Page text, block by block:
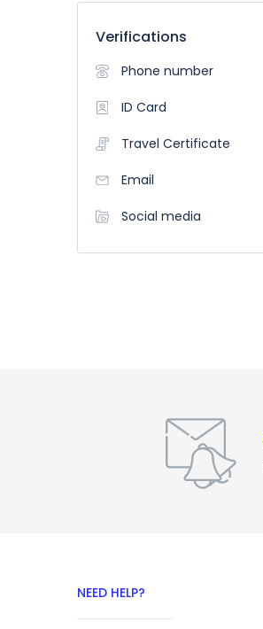
Verifications
Phone number
ID Card
Travel Certificate
Email
Social media
NEED HELP?